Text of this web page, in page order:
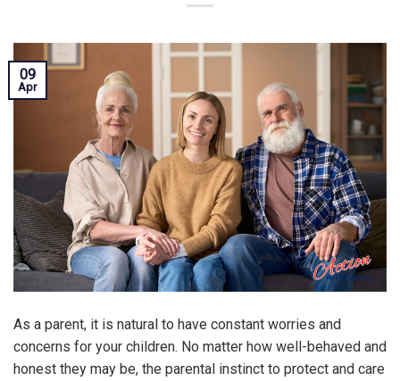
09
Apr
As a parent, it is natural to have constant worries and
concerns for your children. No matter how well-behaved and
honest they may be, the parental instinct to protect and care